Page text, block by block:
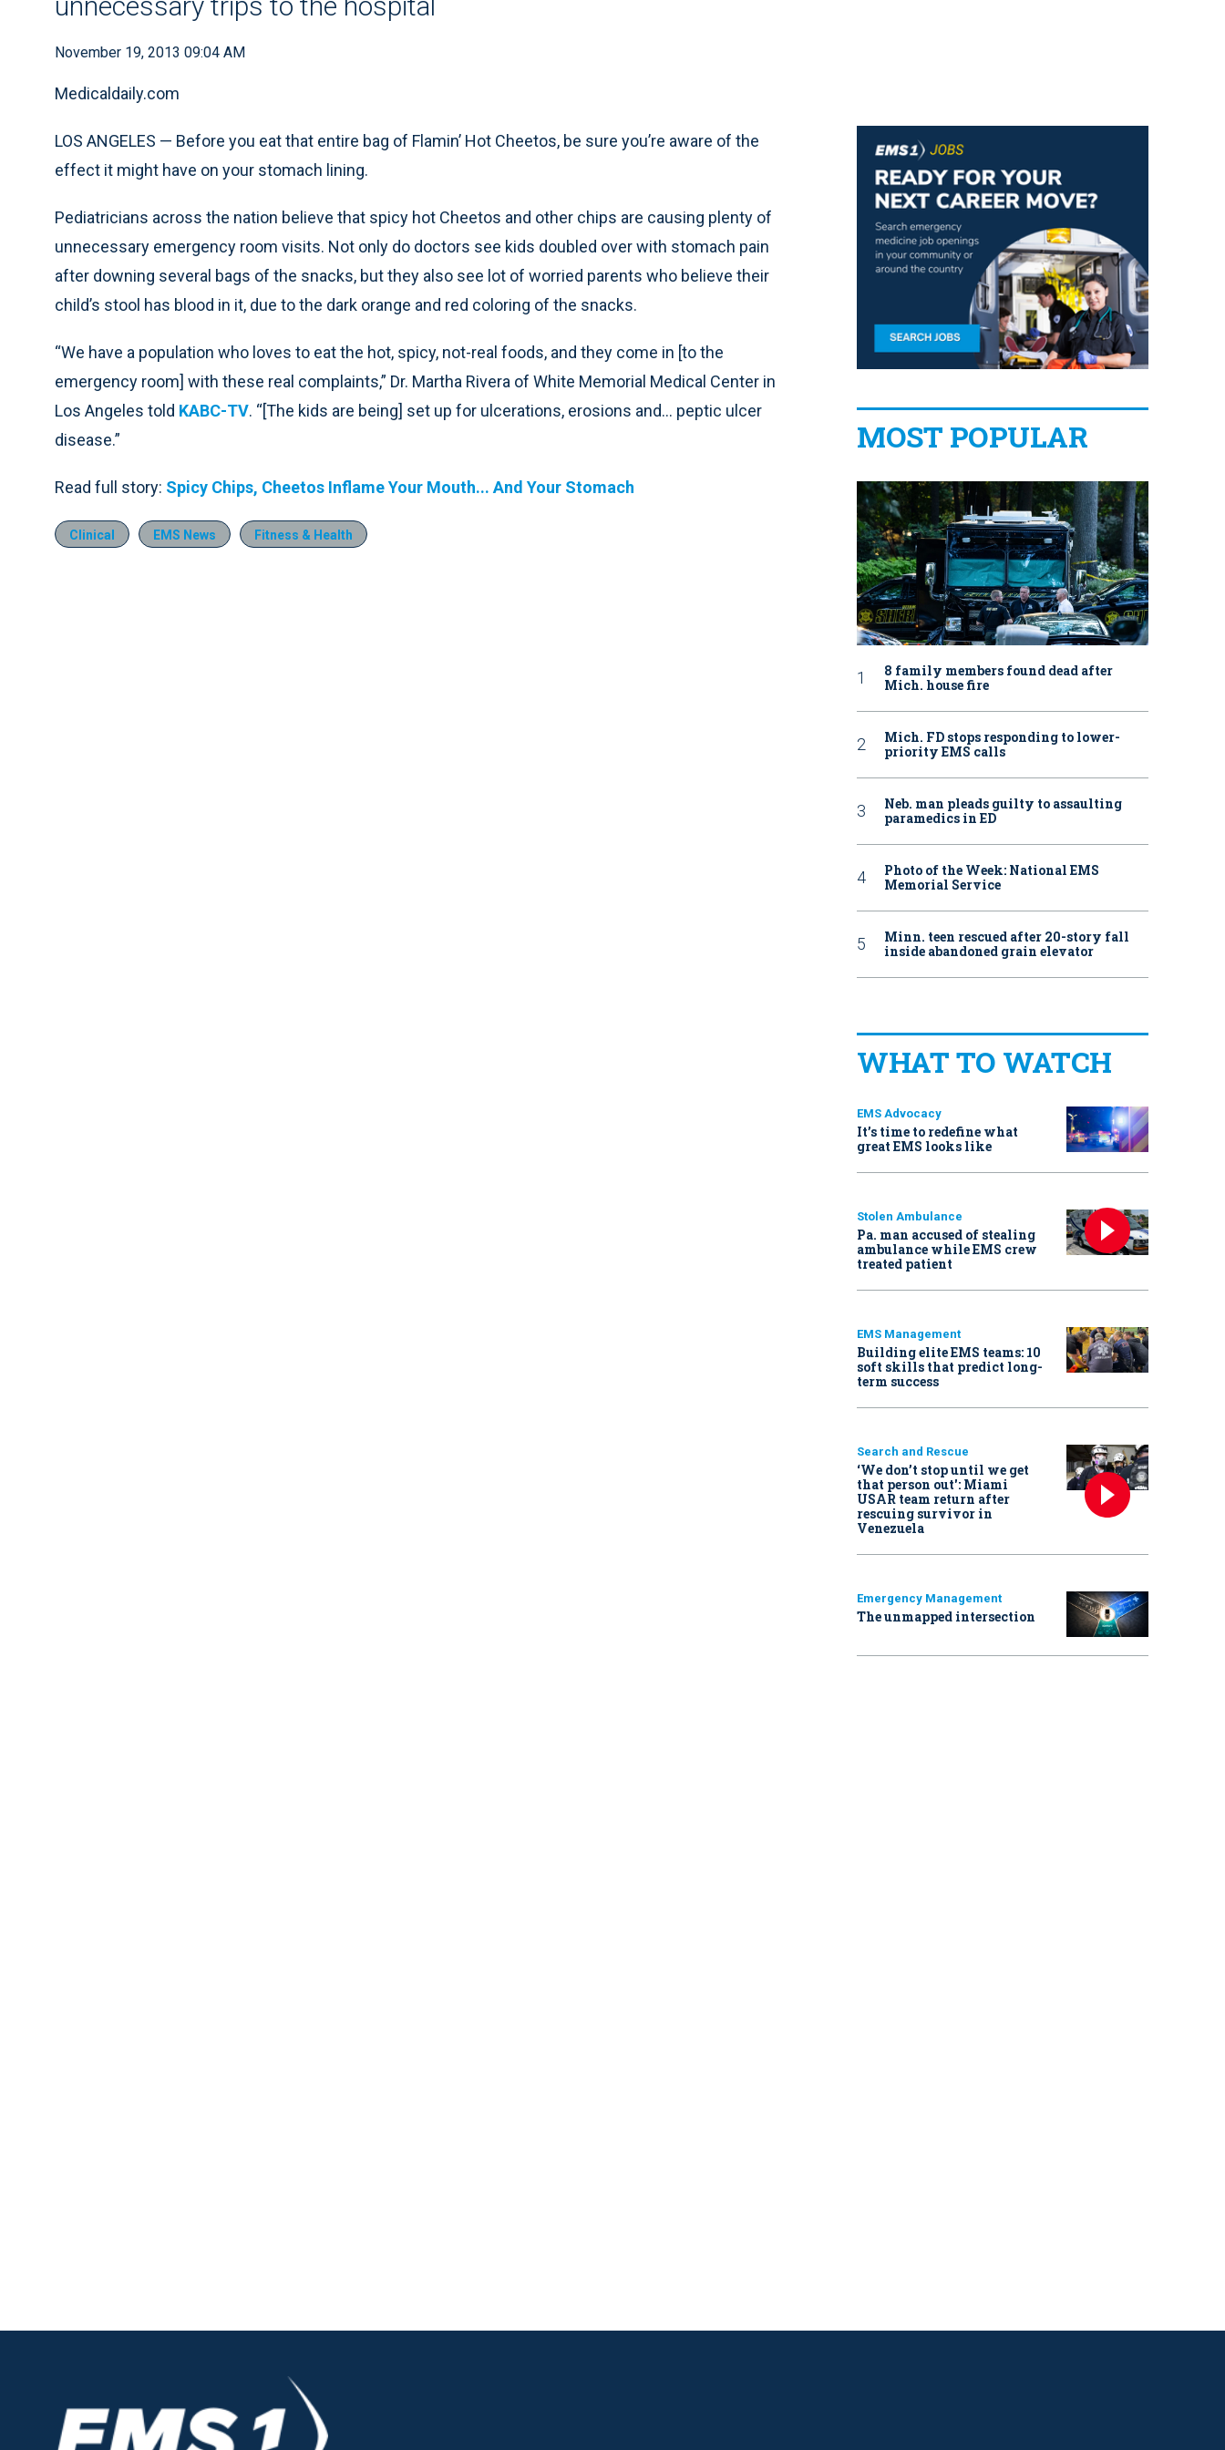
November 19, 2013 09:04 AM
Medicaldaily.com
LOS ANGELES — Before you eat that entire bag of Flamin’ Hot Cheetos, be sure you’re aware of the
effect it might have on your stomach lining.
Pediatricians across the nation believe that spicy hot Cheetos and other chips are causing plenty of
unnecessary emergency room visits. Not only do doctors see kids doubled over with stomach pain
after downing several bags of the snacks, but they also see lot of worried parents who believe their
child’s stool has blood in it, due to the dark orange and red coloring of the snacks.
“We have a population who loves to eat the hot, spicy, not-real foods, and they come in [to the
emergency room] with these real complaints,” Dr. Martha Rivera of White Memorial Medical Center in
Los Angeles told KABC-TV. “[The kids are being] set up for ulcerations, erosions and… peptic ulcer
disease.”
Read full story: Spicy Chips, Cheetos Inflame Your Mouth... And Your Stomach
Clinical EMS News Fitness & Health
MOST POPULAR
8 family members found dead after
Mich. house fire
Mich. FD stops responding to lower-
priority EMS calls
Neb. man pleads guilty to assaulting
paramedics in ED
Photo of the Week: National EMS
Memorial Service
Minn. teen rescued after 20-story fall
inside abandoned grain elevator
WHAT TO WATCH
EMS Advocacy
It’s time to redefine what
great EMS looks like
Stolen Ambulance
Pa. man accused of stealing
ambulance while EMS crew
treated patient
EMS Management
Building elite EMS teams: 10
soft skills that predict long-
term success
Search and Rescue
‘We don’t stop until we get
that person out': Miami
USAR team return after
rescuing survivor in
Venezuela
Emergency Management
The unmapped intersection